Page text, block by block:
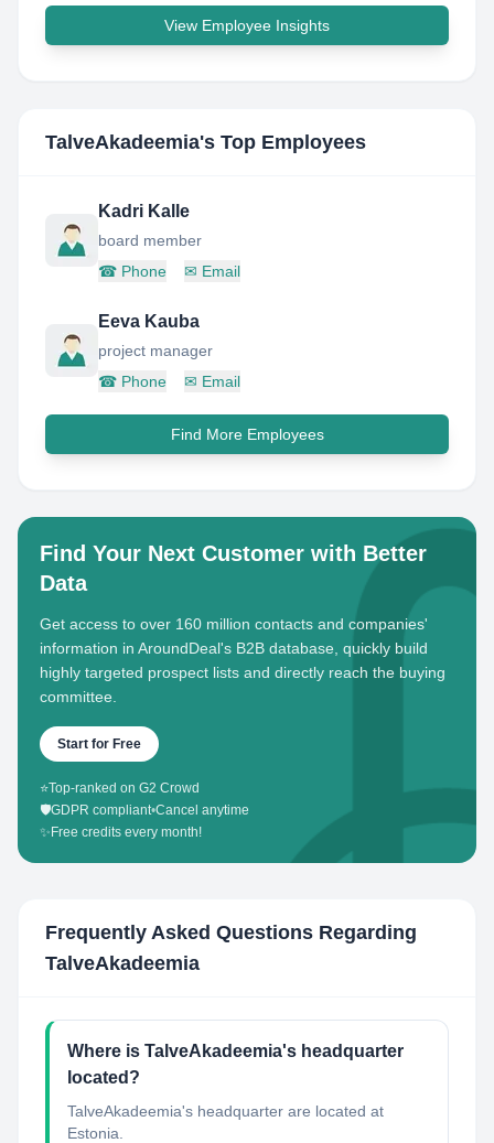
View Employee Insights
TalveAkadeemia's Top Employees
Kadri Kalle
board member
☎ Phone ✉ Email
Eeva Kauba
project manager
☎ Phone ✉ Email
Find More Employees
Find Your Next Customer with Better
Data
Get access to over 160 million contacts and companies'
information in AroundDeal's B2B database, quickly build
highly targeted prospect lists and directly reach the buying
committee.
Start for Free
⭐Top-ranked on G2 Crowd
🛡️GDPR compliant•Cancel anytime
✨ Free credits every month!
Frequently Asked Questions Regarding
TalveAkadeemia
Where is TalveAkadeemia's headquarter
located?
TalveAkadeemia's headquarter are located at
Estonia.